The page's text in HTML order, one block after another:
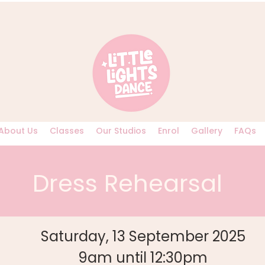
Us Classes Our Studios Enrol Gallery FAQs
Dress Rehearsal
Saturday, 13 September 2025
9am until 12:30pm